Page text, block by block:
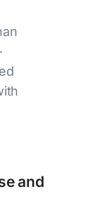
and